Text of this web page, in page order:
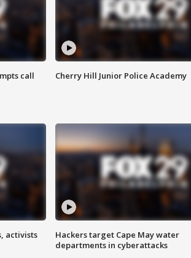
call
Cherry Hill Junior Police Academy
activists
Hackers target Cape May water
departments in cyberattacks